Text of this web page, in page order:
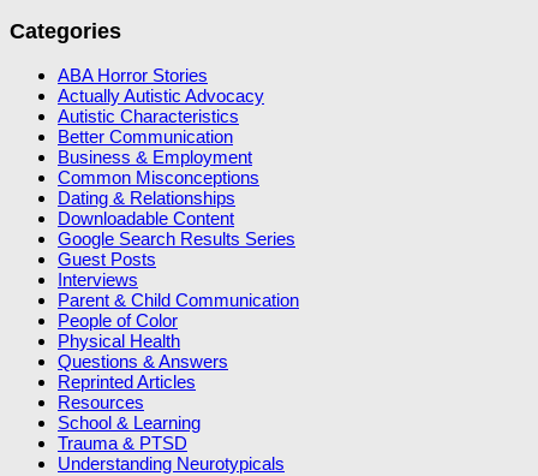
Categories
ABA Horror Stories
Actually Autistic Advocacy
Autistic Characteristics
Better Communication
Business & Employment
Common Misconceptions
Dating & Relationships
Downloadable Content
Google Search Results Series
Guest Posts
Interviews
Parent & Child Communication
People of Color
Physical Health
Questions & Answers
Reprinted Articles
Resources
School & Learning
Trauma & PTSD
Understanding Neurotypicals